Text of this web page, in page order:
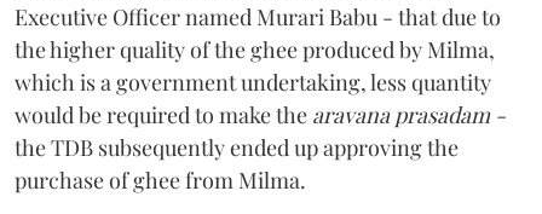
Executive Officer named Murari Babu - that due to
the higher quality of the ghee produced by Milma,
which is a government undertaking, less quantity
would be required to make the aravana prasadam -
the TDB subsequently ended up approving the
purchase of ghee from Milma.